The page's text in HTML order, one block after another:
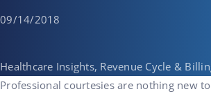
09/14/2018
Healthcare Insights, Revenue Cycle &
Professional courtesies are nothing new